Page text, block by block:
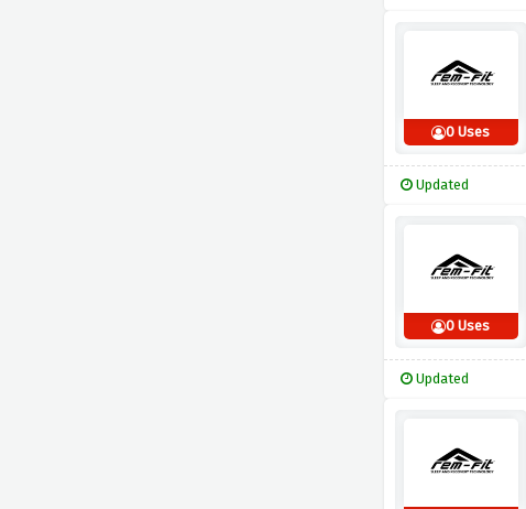
0 Uses
Updated
0 Uses
Updated